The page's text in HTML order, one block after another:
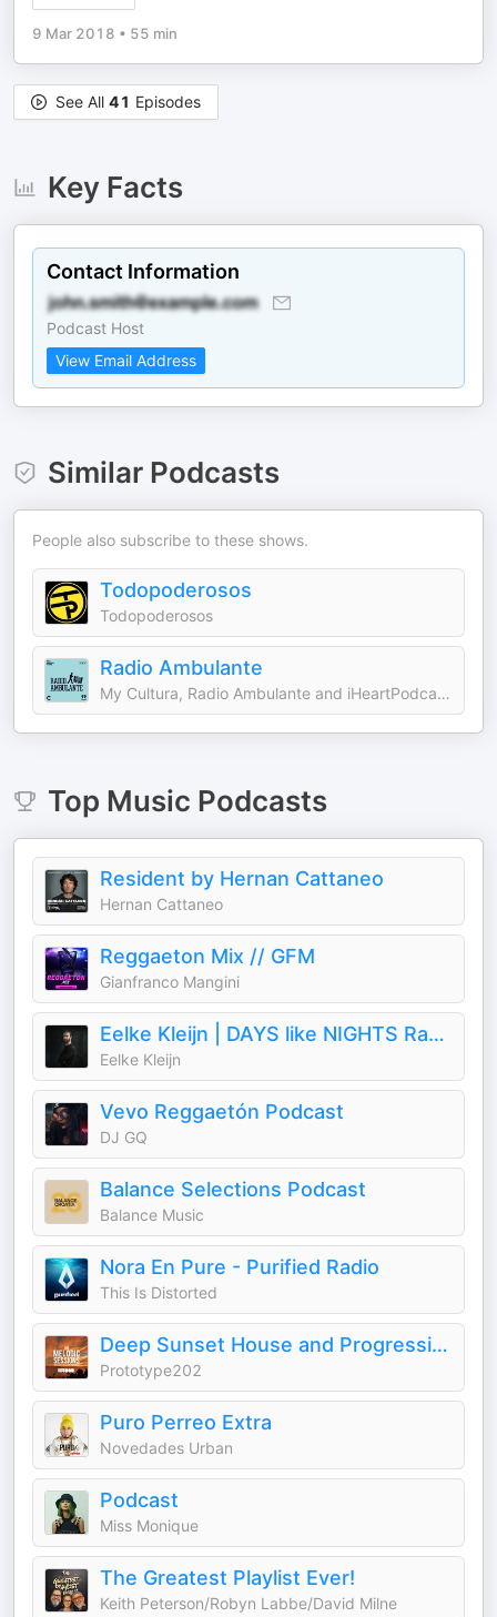
9 Mar 2018 • 55 min
See All 41 Episodes
Key Facts
Contact Information
Podcast Host
View Email Address
Similar Podcasts
People also subscribe to these shows.
Todopoderosos
Todopoderosos
Radio Ambulante
My Cultura, Radio Ambulante and iHeartPodcasts
Top Music Podcasts
Resident by Hernan Cattaneo
Hernan Cattaneo
Reggaeton Mix // GFM
Gianfranco Mangini
Eelke Kleijn | DAYS like NIGHTS Radio
Eelke Kleijn
Vevo Reggaetón Podcast
DJ GQ
Balance Selections Podcast
Balance Music
Nora En Pure - Purified Radio
This Is Distorted
Deep Sunset House and Progressive Podcast - The Melodic Sessions by Prototype 202
Prototype202
Puro Perreo Extra
Novedades Urban
Podcast
Miss Monique
The Greatest Playlist Ever!
Keith Peterson/Robyn Labbe/David Milne